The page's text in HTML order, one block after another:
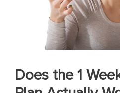
Does the 1